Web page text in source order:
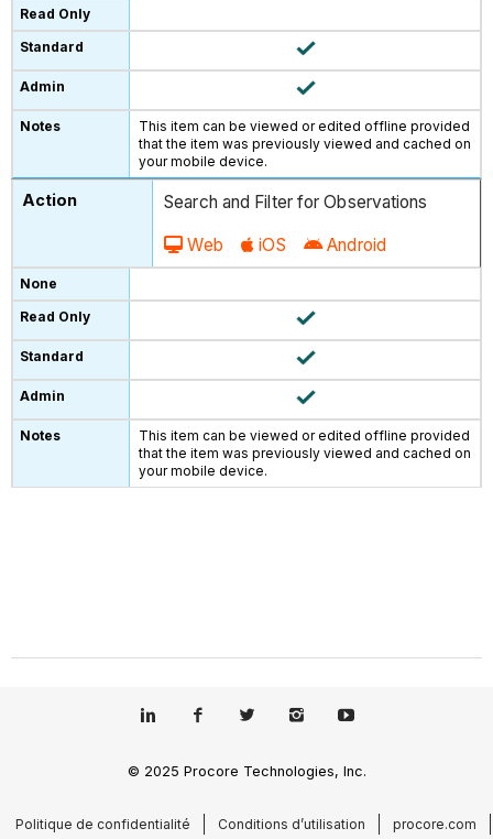
This item can be viewed or edited offline provided
that the item was previously viewed and cached on
your mobile device.
Search and Filter for Observations
Web iOS Android
This item can be viewed or edited offline provided
that the item was previously viewed and cached on
your mobile device.
© 2025 Procore Technologies, Inc.
Politique de confidentialité Conditions d’utilisation
procore.com